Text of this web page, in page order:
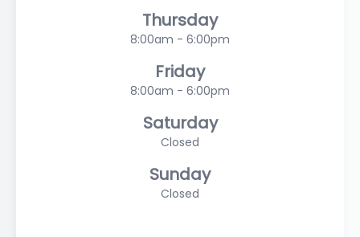
Thursday
8:00am - 6:00pm
Friday
8:00am - 6:00pm
Saturday
Closed
Sunday
Closed